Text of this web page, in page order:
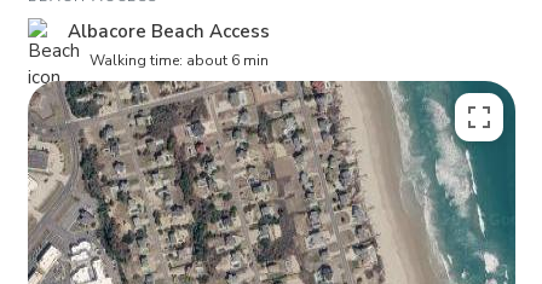
Albacore Beach Access
Walking time: about 6 min